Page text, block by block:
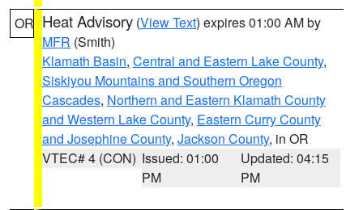
OR Heat Advisory (View Text) expires 01:00 AM by
MFR (Smith)
Klamath Basin, Central and Eastern Lake County,
Siskiyou Mountains and Southern Oregon
Cascades, Northern and Eastern Klamath County
and Western Lake County, Eastern Curry County
and Josephine County, Jackson County, in OR
VTEC# 4 (CON) Issued: 01:00
PM
Updated: 04:15
PM